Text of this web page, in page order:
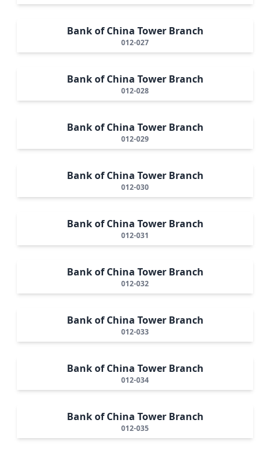
Bank of China Tower Branch
012-027
Bank of China Tower Branch
012-028
Bank of China Tower Branch
012-029
Bank of China Tower Branch
012-030
Bank of China Tower Branch
012-031
Bank of China Tower Branch
012-032
Bank of China Tower Branch
012-033
Bank of China Tower Branch
012-034
Bank of China Tower Branch
012-035